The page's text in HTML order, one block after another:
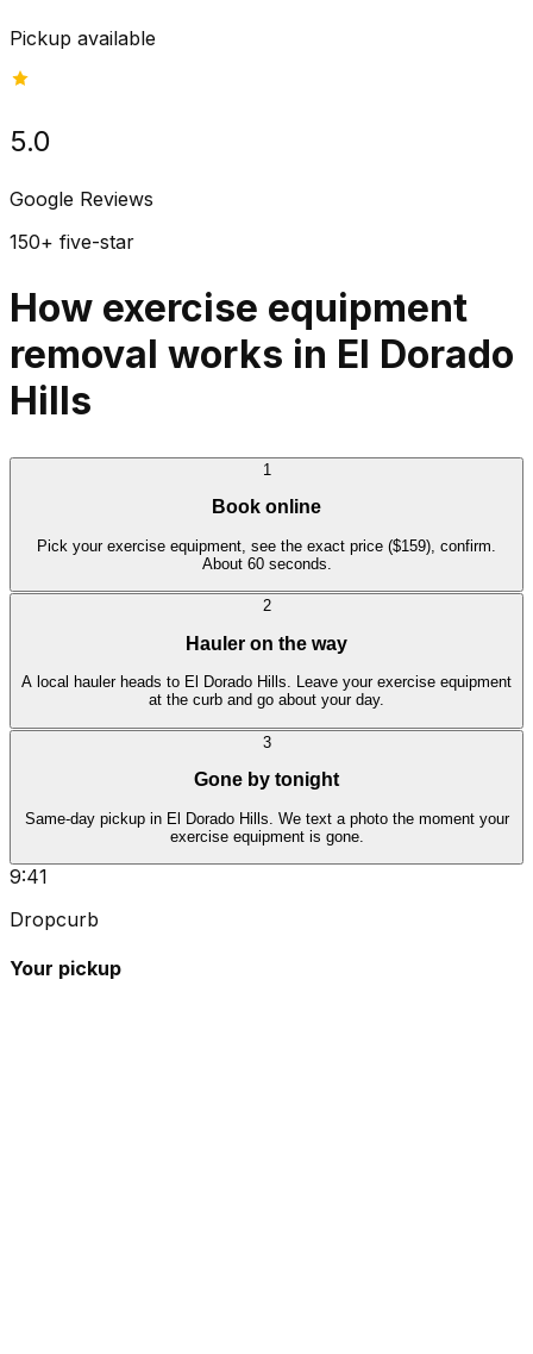
Pickup available
5.0
Google Reviews
150+ five-star
How exercise equipment
removal works in El Dorado
Hills
1
Book online
Pick your exercise equipment, see the exact price ($159), confirm.
About 60 seconds.
2
Hauler on the way
A local hauler heads to El Dorado Hills. Leave your exercise equipment
at the curb and go about your day.
3
Gone by tonight
Same-day pickup in El Dorado Hills. We text a photo the moment your
exercise equipment is gone.
9:41
Dropcurb
Your pickup